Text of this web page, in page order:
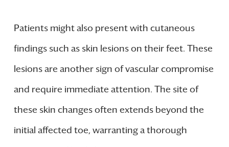
Patients might also present with cutaneous
findings such as skin lesions on their feet. These
lesions are another sign of vascular compromise
and require immediate attention. The site of
these skin changes often extends beyond the
initial affected toe, warranting a thorough